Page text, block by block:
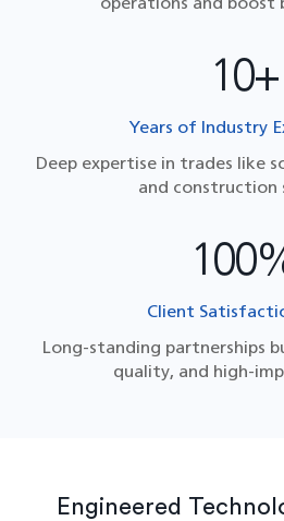
10+
Years of Industry
Deep expertise in trades like
and construction
Client
Long-standing partnerships
quality, and high-
Engineered